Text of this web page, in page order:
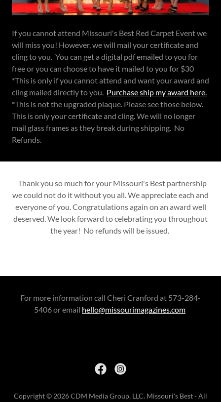
If you cannot attend Missouri's Best Red Carpet Event we
will miss you! However, we will mail your certificate and
cling to you. You can get a digital pdf emailed to you for
free or you can choose to have it mailed to you for $30
*This is only if you cannot attend and want your award and
cling mailed directly to you. Purchase ship my award here.
*This is not the upgraded plaque. Please see those below.
This is only your certificate and cling. We will no longer
mail glass frames as they break during shipping. No
Refunds.
Thank you so much for your Missouri's Best partnership
we could not do it without you all. We appreciate each and
everyone of you. Congratulations again on an award well
deserved. We look forward to celebrating you throughout
the year! No refunds will be issued.
For more information call Cheri Cranford at 573-284-
5406 or email hello@missourimagazines.com
Copyright © 2026 CDM Media Group, LLC. Missouri's Best - All